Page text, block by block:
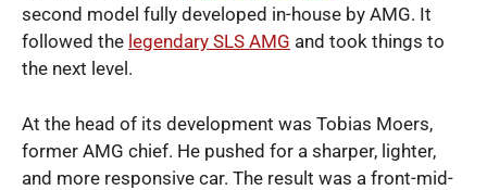
second model fully developed in-house by AMG. It
followed the legendary SLS AMG and took things to
the next level.
At the head of its development was Tobias Moers,
former AMG chief. He pushed for a sharper, lighter,
and more responsive car. The result was a front-mid-